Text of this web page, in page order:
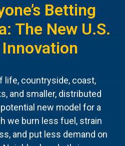
Betting
The New U.S.
life, countryside, coast,
and smaller, distributed
new model for a
we burn less fuel, strain
and put less demand on